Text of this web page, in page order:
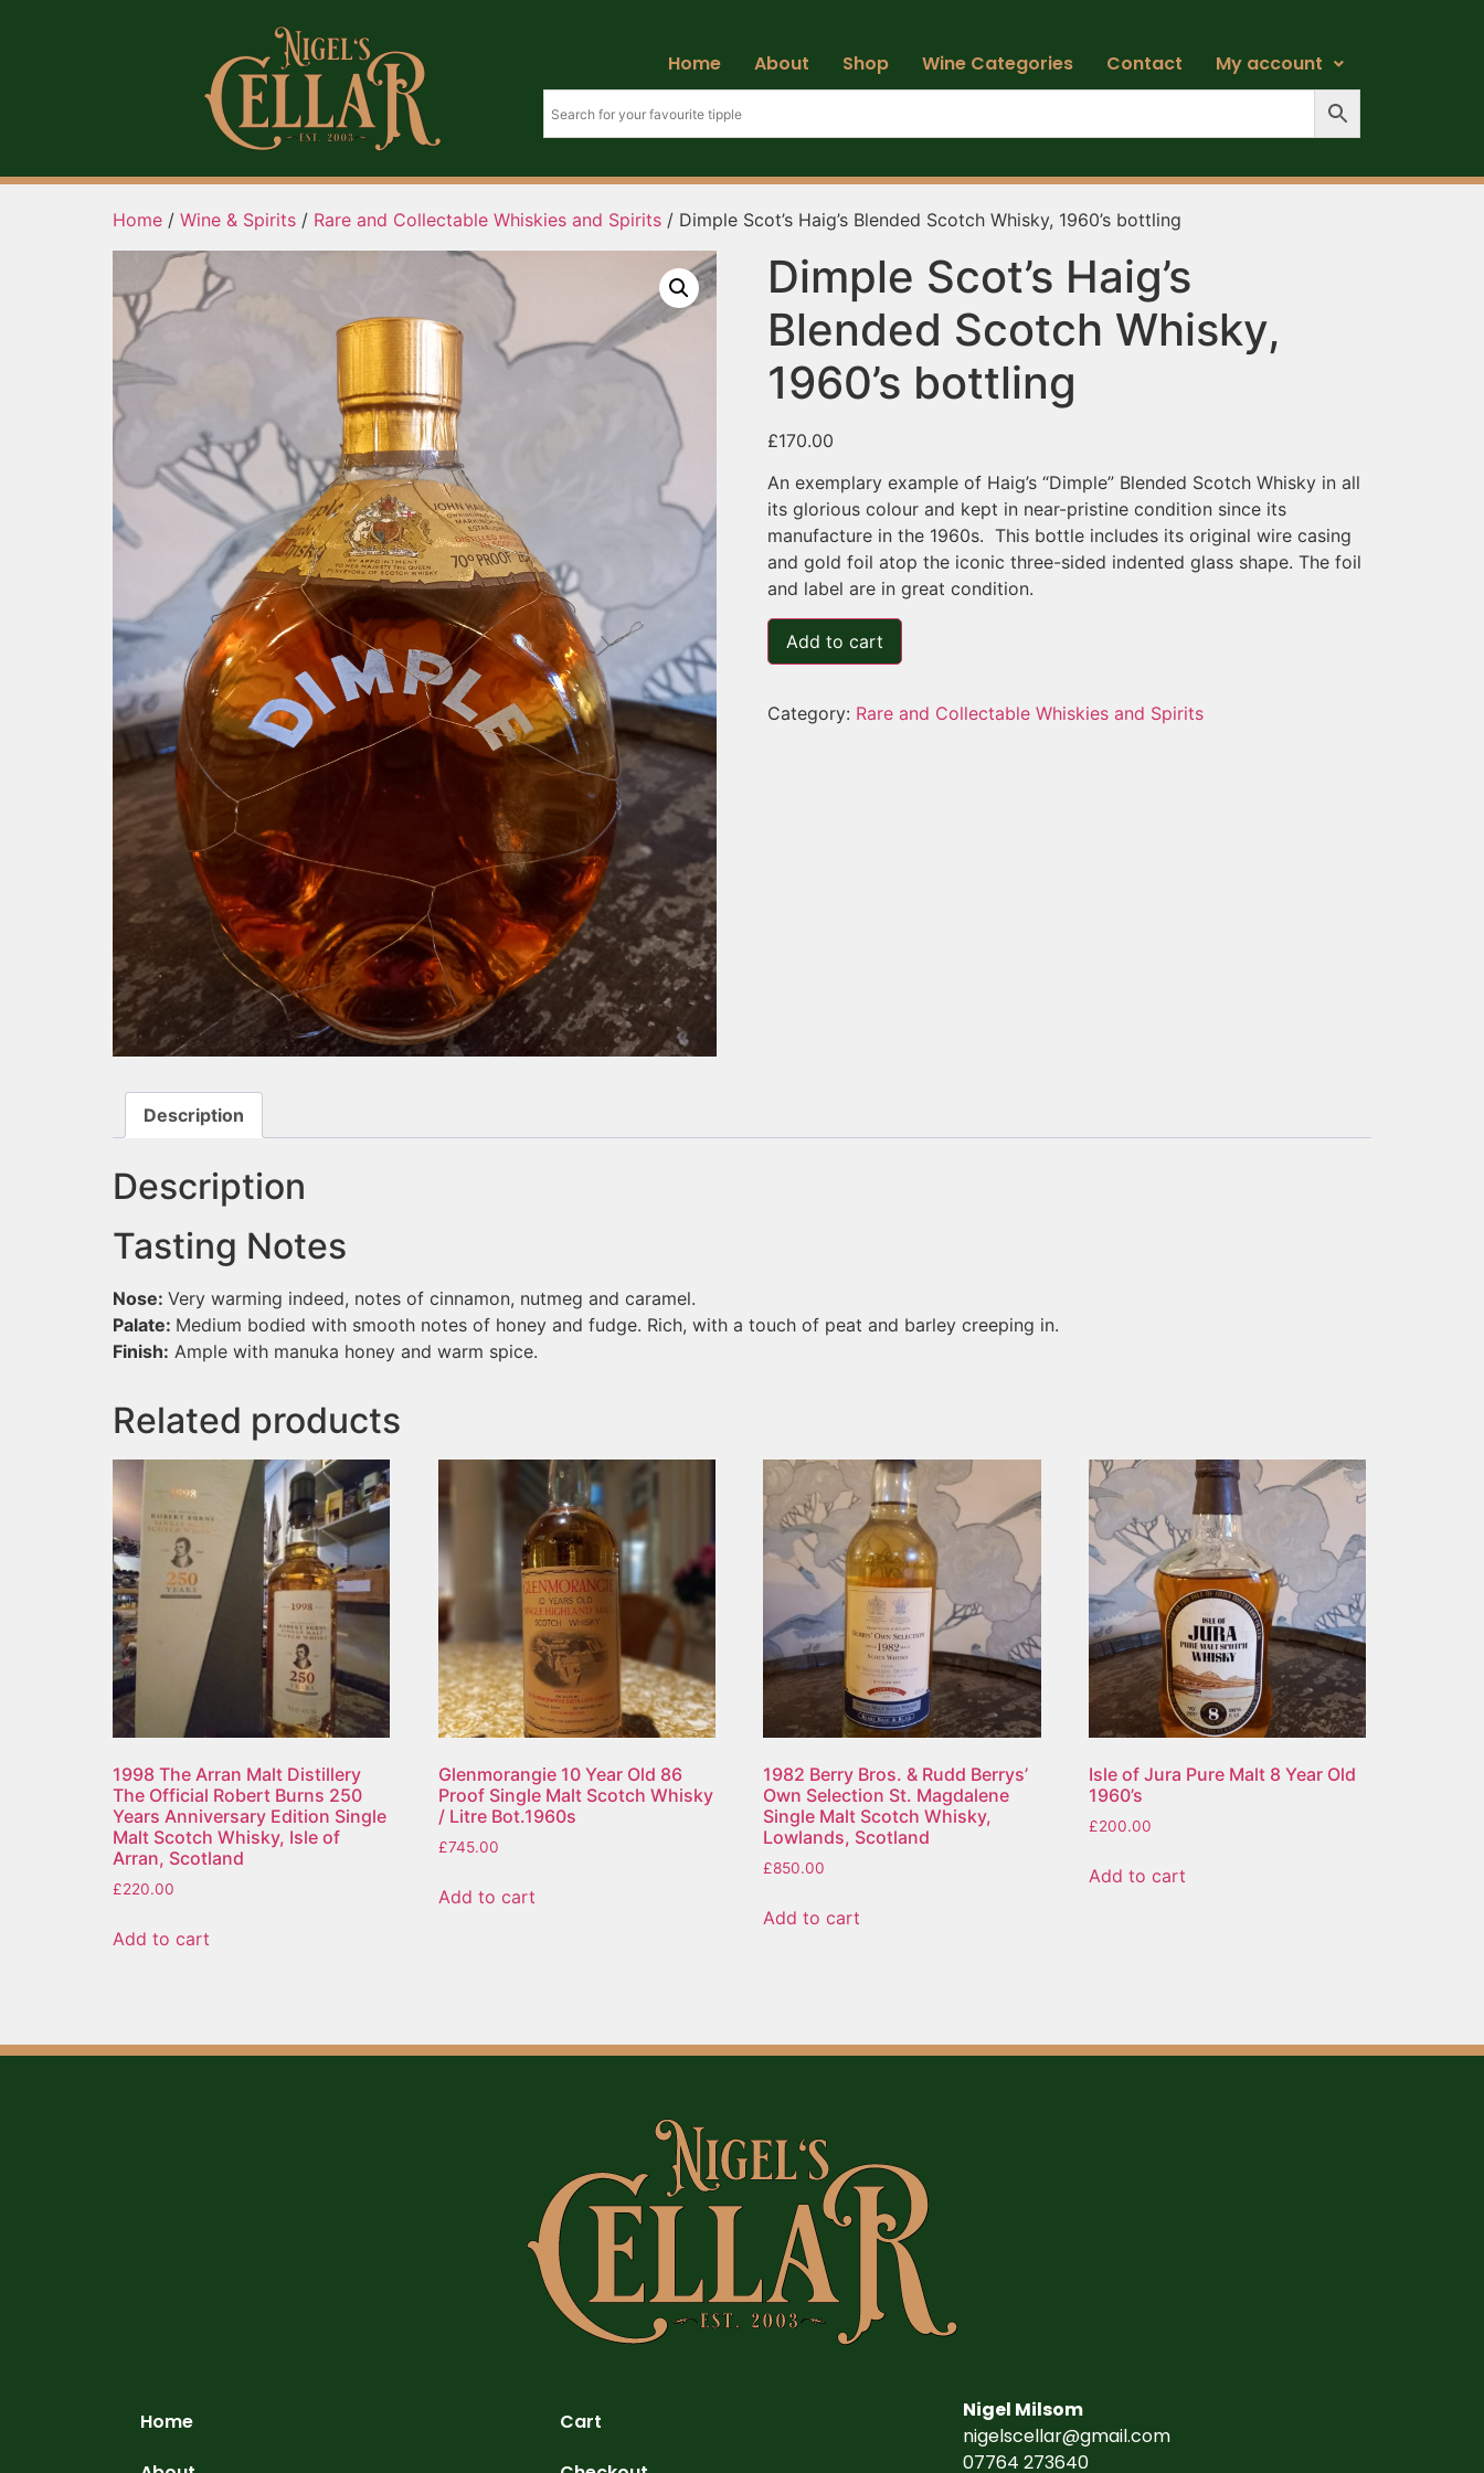
Home About Shop Wine Categories Contact My account
Home / Wine & Spirits / Rare and Collectable Whiskies and Spirits / Dimple Scot’s Haig’s Blended Scotch Whisky, 1960’s bottling
Dimple Scot’s Haig’s
Blended Scotch Whisky,
1960’s bottling
£170.00
An exemplary example of Haig’s “Dimple” Blended Scotch Whisky in all
its glorious colour and kept in near-pristine condition since its
manufacture in the 1960s. This bottle includes its original wire casing
and gold foil atop the iconic three-sided indented glass shape. The foil
and label are in great condition.
Add to cart
Category: Rare and Collectable Whiskies and Spirits
Description
Description
Tasting Notes
Nose: Very warming indeed, notes of cinnamon, nutmeg and caramel.
Palate: Medium bodied with smooth notes of honey and fudge. Rich, with a touch of peat and barley creeping in.
Finish: Ample with manuka honey and warm spice.
Related products
1998 The Arran Malt Distillery
The Official Robert Burns 250
Years Anniversary Edition Single
Malt Scotch Whisky, Isle of
Arran, Scotland
£220.00
Add to cart
Glenmorangie 10 Year Old 86
Proof Single Malt Scotch Whisky
/ Litre Bot.1960s
£745.00
Add to cart
1982 Berry Bros. & Rudd Berrys’
Own Selection St. Magdalene
Single Malt Scotch Whisky,
Lowlands, Scotland
£850.00
Add to cart
Isle of Jura Pure Malt 8 Year Old
1960’s
£200.00
Add to cart
Home
Cart
Nigel Milsom
nigelscellar@gmail.com
07764 273640